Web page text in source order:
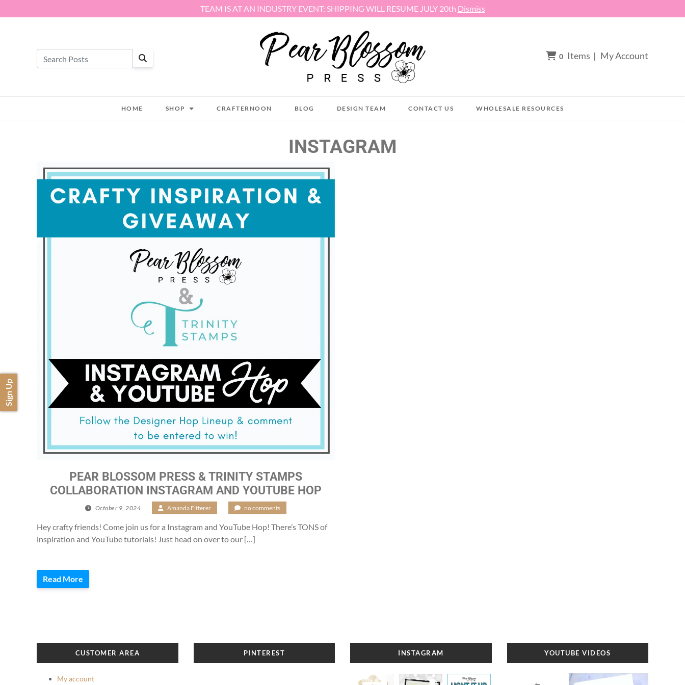
TEAM IS AT AN INDUSTRY EVENT: SHIPPING WILL RESUME JULY 20th Dismiss
0 Items | My Account
HOME SHOP CRAFTERNOON BLOG DESIGN TEAM CONTACT US WHOLESALE RESOURCES
INSTAGRAM
PEAR BLOSSOM PRESS & TRINITY STAMPS
COLLABORATION INSTAGRAM AND YOUTUBE HOP
October 9, 2024 Amanda Fitterer no comments
Hey crafty friends! Come join us for a Instagram and YouTube Hop! There’s TONS of
inspiration and YouTube tutorials! Just head on over to our […]
Read More
CUSTOMER AREA
My account
PINTEREST INSTAGRAM YOUTUBE VIDEOS
Sign Up